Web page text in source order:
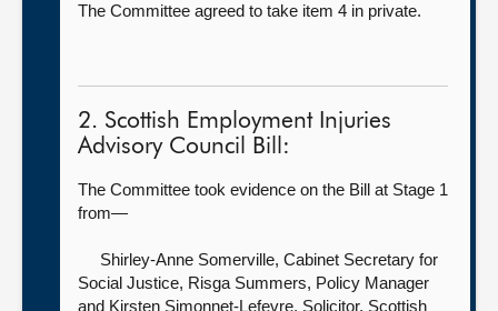
The Committee agreed to take item 4 in private.
2. Scottish Employment Injuries
Advisory Council Bill:
The Committee took evidence on the Bill at Stage 1
from—
Shirley-Anne Somerville, Cabinet Secretary for
Social Justice, Risga Summers, Policy Manager
and Kirsten Simonnet-Lefevre, Solicitor, Scottish